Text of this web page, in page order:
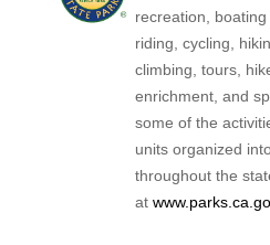
recreation,
riding, cycling,
climbing, tours,
enrichment, and
some of the
units organized
throughout the
at